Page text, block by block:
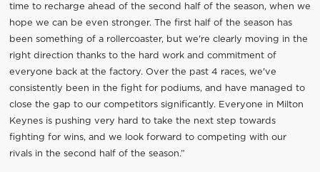
time to recharge ahead of the second half of the season, when we
hope we can be even stronger. The first half of the season has
been something of a rollercoaster, but we're clearly moving in the
right direction thanks to the hard work and commitment of
everyone back at the factory. Over the past 4 races, we've
consistently been in the fight for podiums, and have managed to
close the gap to our competitors significantly. Everyone in Milton
Keynes is pushing very hard to take the next step towards
fighting for wins, and we look forward to competing with our
rivals in the second half of the season.”